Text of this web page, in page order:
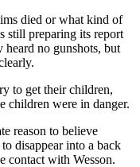
died or what kind of
still preparing its report
heard no gunshots, but
to get their children,
children were in danger.
reason to believe
disappear into a back
contact with Wesson.